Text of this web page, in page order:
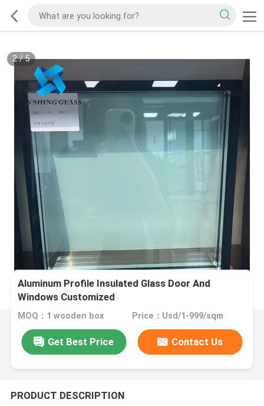
2/5
Aluminum Profile Insulated Glass Door And
Windows Customized
MOQ：1 wooden box Price：Usd/1-999/sqm
Get Best Price Contact Us
PRODUCT DESCRIPTION